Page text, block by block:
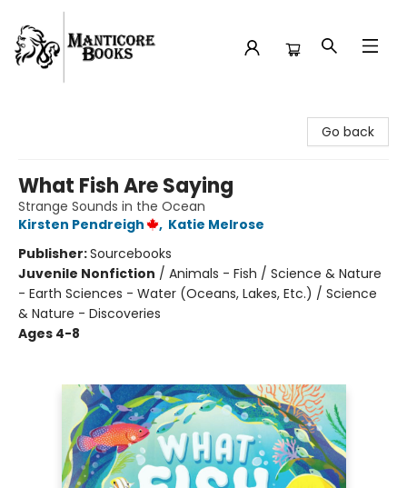
Go back
What Fish Are Saying
Strange Sounds in the Ocean
Kirsten Pendreigh
, Katie Melrose
Publisher:Sourcebooks
Juvenile Nonfiction / Animals - Fish / Science & Nature
- Earth Sciences - Water (Oceans, Lakes, Etc.) / Science
& Nature - Discoveries
Ages 4-8